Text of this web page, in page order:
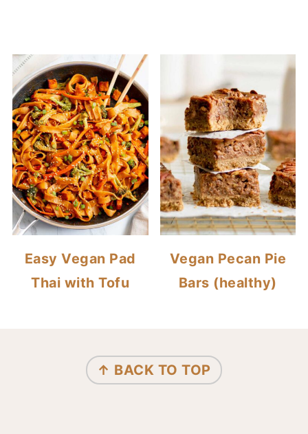
Easy Vegan Pad
Thai with Tofu
Vegan Pecan Pie
Bars (healthy)
↑ BACK TO TOP